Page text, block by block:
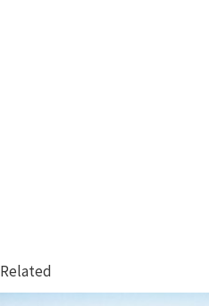
Related